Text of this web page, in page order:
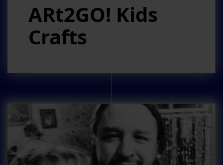
ARt2GO! Kids
Crafts